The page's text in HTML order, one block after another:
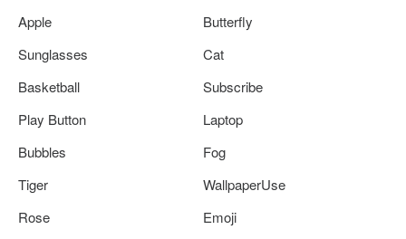
Apple
Butterfly
Sunglasses
Cat
Basketball
Subscribe
Play Button
Laptop
Bubbles
Fog
Tiger
WallpaperUse
Rose
Emoji